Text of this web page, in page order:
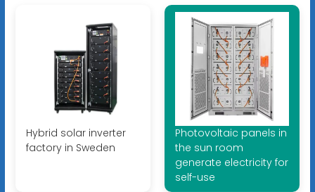
Hybrid solar inverter
factory in Sweden
Photovoltaic panels in
the sun room
generate electricity for
self-use